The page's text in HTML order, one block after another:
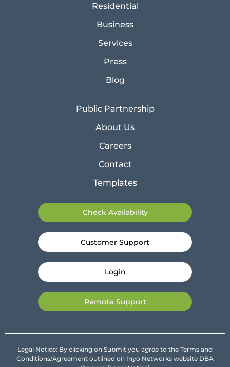
Residential
Business
Services
Press
Blog
Public Partnership
About Us
Careers
Contact
Templates
Check Availability
Customer Support
Login
Remote Support
Legal Notice: By clicking on Submit you agree to the Terms and
Conditions/Agreement outlined on Inyo Networks website DBA